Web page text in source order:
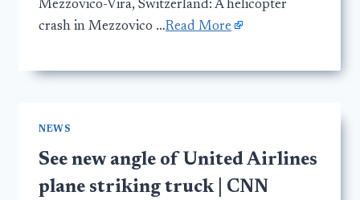
Mezzovico-Vira, Switzerland: A helicopter
crash in Mezzovico …Read More
NEWS
See new angle of United Airlines
plane striking truck | CNN